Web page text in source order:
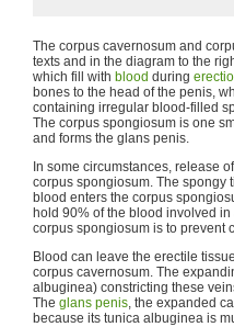
The corpus cavernosum and
texts and in the diagram to the
which fill with blood during
bones to the head of the penis,
containing irregular blood-filled
The corpus spongiosum is one
and forms the glans penis.
In some circumstances, release of
corpus spongiosum. The spongy
blood enters the corpus
hold 90% of the blood involved
corpus spongiosum is to prevent
Blood can leave the erectile
corpus cavernosum. The
albuginea) constricting these
The glans penis, the expanded
because its tunica albuginea is